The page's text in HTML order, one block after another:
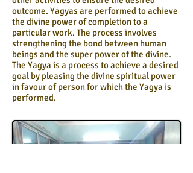
outcome. Yagyas are performed to achieve
the divine power of completion to a
particular work. The process involves
strengthening the bond between human
beings and the super power of the divine.
The Yagya is a process to achieve a desired
goal by pleasing the divine spiritual power
in favour of person for which the Yagya is
performed.